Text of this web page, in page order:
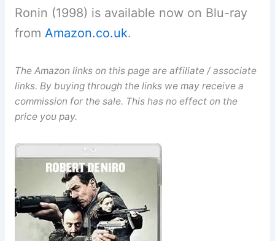
Ronin (1998) is available now on Blu-ray
from Amazon.co.uk.
The Amazon links on this page are affiliate / associate
links. By buying through the links we may receive a
commission for the sale. This has no effect on the
price you pay.